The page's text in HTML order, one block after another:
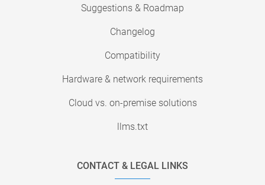
Suggestions & Roadmap
Changelog
Compatibility
Hardware & network requirements
Cloud vs. on-premise solutions
llms.txt
CONTACT & LEGAL LINKS